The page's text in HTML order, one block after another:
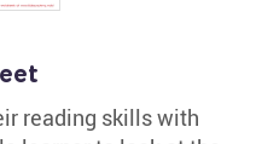
reading skills with